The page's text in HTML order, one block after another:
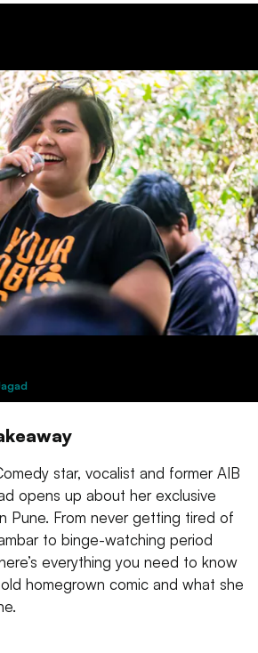
star, vocalist and former AIB
opens up about her exclusive
Pune. From never getting tired of
to binge-watching period
everything you need to know
homegrown comic and what she